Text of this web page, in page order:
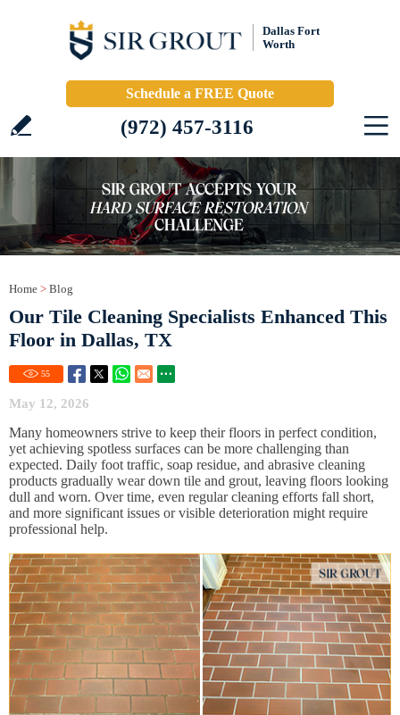
Dallas Fort
Worth
Schedule a FREE Quote
(972) 457-3116
Home > Blog
Our Tile Cleaning Specialists Enhanced This
Floor in Dallas, TX
55
May 12, 2026
Many homeowners strive to keep their floors in perfect condition,
yet achieving spotless surfaces can be more challenging than
expected. Daily foot traffic, soap residue, and abrasive cleaning
products gradually wear down tile and grout, leaving floors looking
dull and worn. Over time, even regular cleaning efforts fall short,
and more significant issues or visible deterioration might require
professional help.